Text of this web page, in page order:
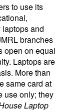
to use its
and
branches
open on equal
Laptops are
More than
same card at
use only; they
Laptop